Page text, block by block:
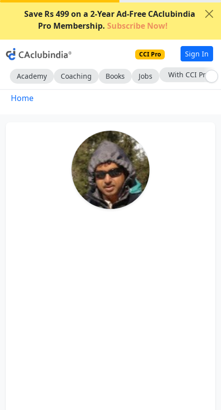
Save Rs 499 on a 2-Year Ad-Free CAclubindia
Pro Membership. Subscribe Now!
CCI Pro Sign In
Academy Coaching Books Jobs With CCI Pro
Home